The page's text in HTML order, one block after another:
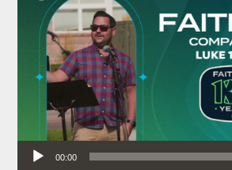
Audio Player
00:00